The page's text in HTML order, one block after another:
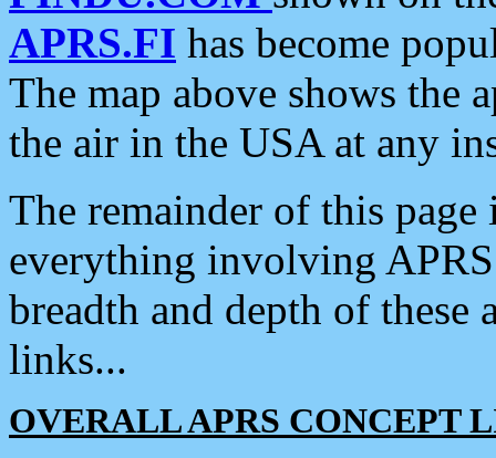
APRS.FI has become
The map above shows the
the air in the USA at any
The remainder of this
everything involving
breadth and depth of
links...
OVERALL APRS CONCEPT